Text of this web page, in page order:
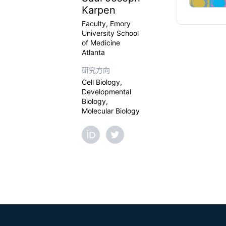
Karpen
Faculty, Emory
University School
of Medicine
Atlanta
研究方向
Cell Biology,
Developmental
Biology,
Molecular Biology